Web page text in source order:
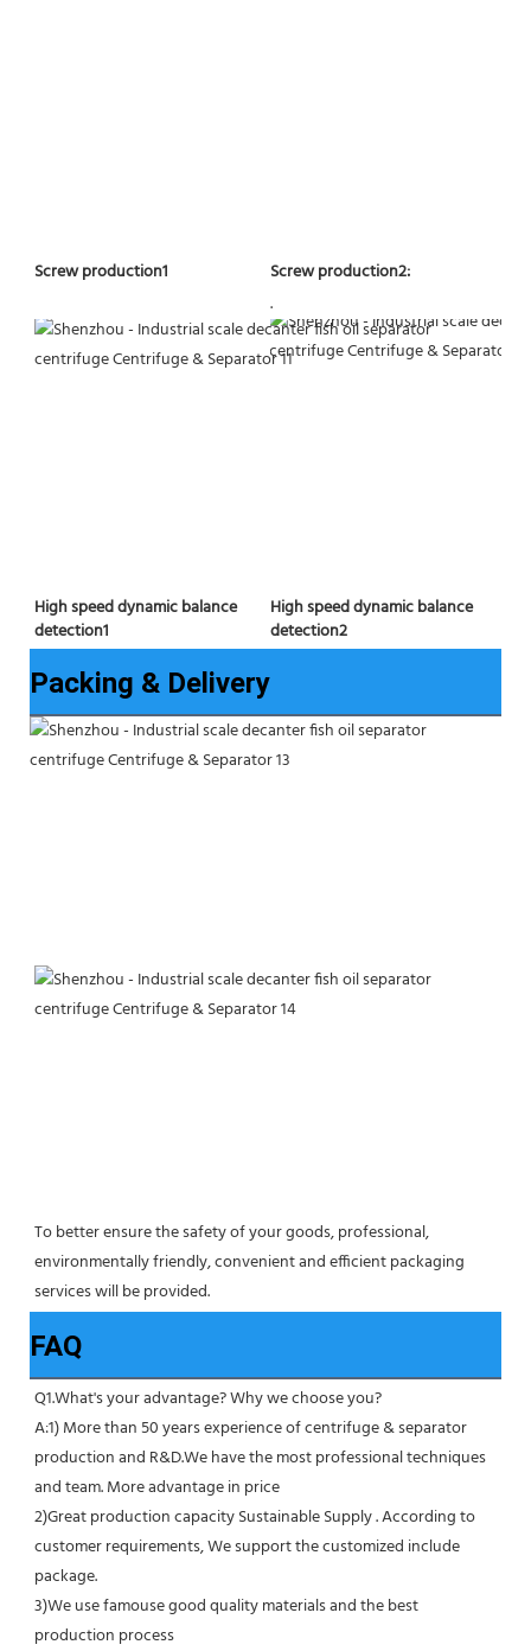
Screw production1
Screw production2:
.
High speed dynamic balance
detection1
High speed dynamic balance
detection2
Packing & Delivery
To better ensure the safety of your goods, professional,
environmentally friendly, convenient and efficient packaging
services will be provided.
FAQ
Q1.What's your advantage? Why we choose you?
A:1) More than 50 years experience of centrifuge & separator
production and R&D.We have the most professional techniques
and team. More advantage in price
2)Great production capacity Sustainable Supply . According to
customer requirements, We support the customized include
package.
3)We use famouse good quality materials and the best
production process